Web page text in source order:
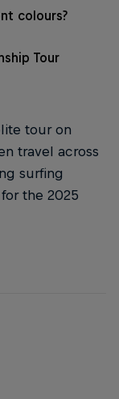
colours?
Tour
tour on
travel across
surfing
the 2025